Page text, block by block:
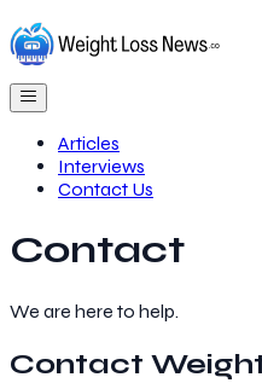
Articles
Interviews
Contact Us
Contact
We are here to help.
Contact